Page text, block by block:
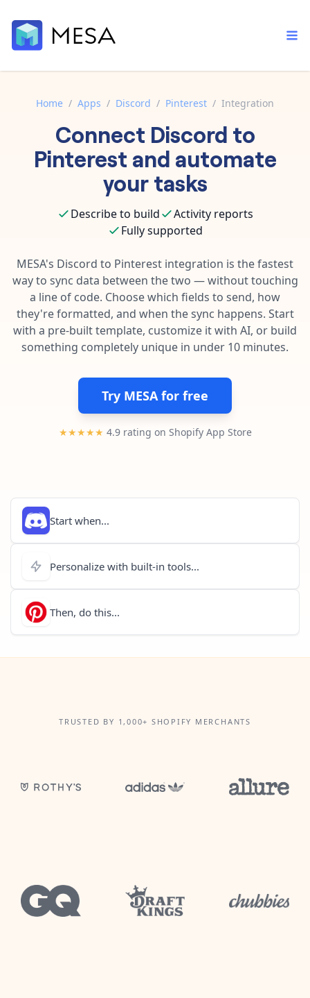
Built-in tools
Core features that help automate your work faster.
Connect your apps in more ways than ever before.
Template library
Pre-made workflows that handle popular tasks.
Order automation
Inventory management
Customer experience
Fulfillment operations
Data integration
AI powered automation
Enterprise automation
Documentation
Explore in-depth articles in our knowledge base.
Contact our automation experts and get answers.
Blog
Learn tips and tricks from guides, tutorials, and more.
Home / Apps / Discord / Pinterest / Integration
Connect Discord to
Pinterest and automate
your tasks
Describe to build
Activity reports
Fully supported
MESA's Discord to Pinterest integration is the fastest
way to sync data between the two — without touching
a line of code. Choose which fields to send, how
they're formatted, and when the sync happens. Start
with a pre-built template, customize it with AI, or build
something completely unique in under 10 minutes.
Try MESA for free
★★★★★ 4.9 rating on Shopify App Store
Start when...
Personalize with built-in tools...
Then, do this...
TRUSTED BY 1,000+ SHOPIFY MERCHANTS